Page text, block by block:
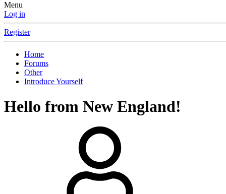
Menu
Log in
Register
Home
Forums
Other
Introduce Yourself
Hello from New England!